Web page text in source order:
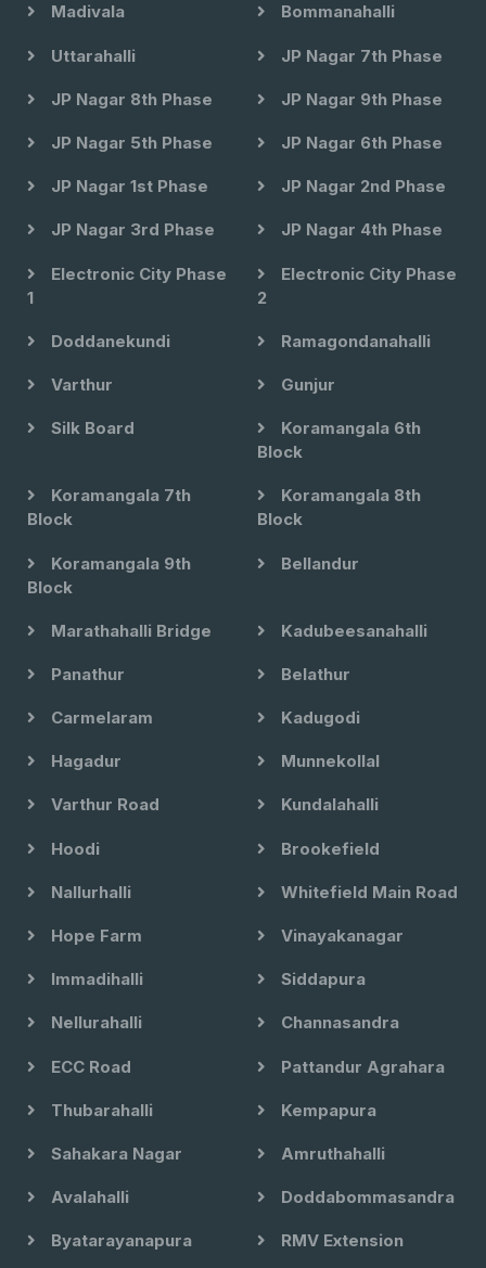
Madivala Bommanahalli
Uttarahalli JP Nagar 7th Phase
JP Nagar 8th Phase JP Nagar 9th Phase
JP Nagar 5th Phase JP Nagar 6th Phase
JP Nagar 1st Phase JP Nagar 2nd Phase
JP Nagar 3rd Phase JP Nagar 4th Phase
Electronic City Phase
1
Electronic City Phase
2
Doddanekundi Ramagondanahalli
Varthur Gunjur
Silk Board
Koramangala 6th
Block
Koramangala 7th
Block
Koramangala 8th
Block
Koramangala 9th
Block
Bellandur
Marathahalli Bridge Kadubeesanahalli
Panathur Belathur
Carmelaram Kadugodi
Hagadur Munnekollal
Varthur Road Kundalahalli
Hoodi Brookefield
Nallurhalli Whitefield Main Road
Hope Farm Vinayakanagar
Immadihalli Siddapura
Nellurahalli Channasandra
ECC Road Pattandur Agrahara
Thubarahalli Kempapura
Sahakara Nagar Amruthahalli
Avalahalli Doddabommasandra
Byatarayanapura RMV Extension